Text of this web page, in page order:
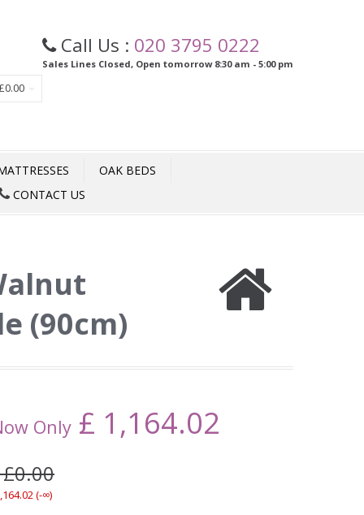
Call Us : 020 3795 0222
Sales Lines Closed, Open tomorrow 8:30 am - 5:00 pm
OAK BEDS
CONTACT US
(90cm)
Only £ 1,164.02
£0.00
(-∞)